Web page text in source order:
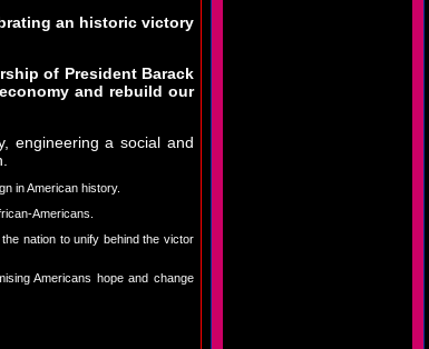
an historic victory
of President Barack
and rebuild our
engineering a social and
in American history.
Americans.
nation to unify behind the victor
Americans hope and change